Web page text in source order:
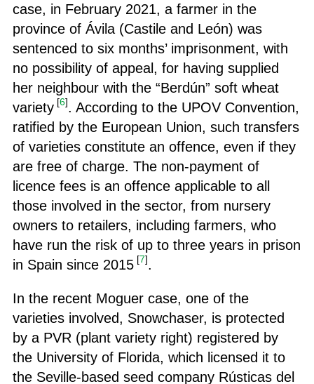
case, in February 2021, a farmer in the
province of Ávila (Castile and León) was
sentenced to six months’ imprisonment, with
no possibility of appeal, for having supplied
her neighbour with the “Berdún” soft wheat
variety [6]. According to the UPOV Convention,
ratified by the European Union, such transfers
of varieties constitute an offence, even if they
are free of charge. The non-payment of
licence fees is an offence applicable to all
those involved in the sector, from nursery
owners to retailers, including farmers, who
have run the risk of up to three years in prison
in Spain since 2015 [7].
In the recent Moguer case, one of the
varieties involved, Snowchaser, is protected
by a PVR (plant variety right) registered by
the University of Florida, which licensed it to
the Seville-based seed company Rústicas del